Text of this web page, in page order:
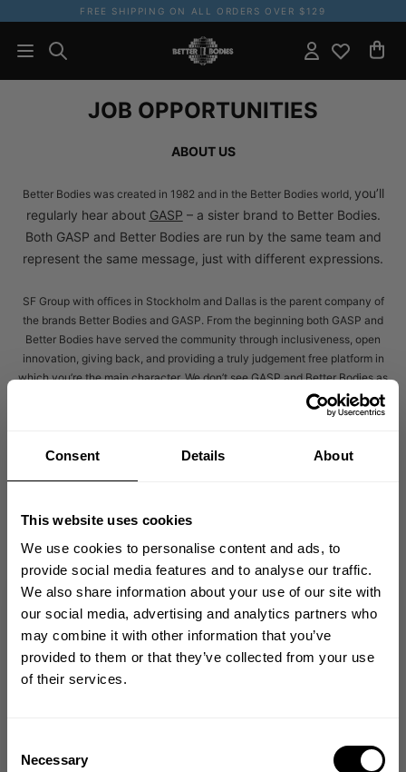
Consent Details About
This website uses cookies
We use cookies to personalise content and ads, to
provide social media features and to analyse our traffic.
We also share information about your use of our site with
our social media, advertising and analytics partners who
may combine it with other information that you’ve
provided to them or that they’ve collected from your use
of their services.
Selection
Necessary
FREE SHIPPING ON ALL ORDERS OVER $129
JOB OPPORTUNITIES
ABOUT US
Better Bodies was created in 1982 and in the Better Bodies world, you’ll
regularly hear about GASP – a sister brand to Better Bodies.
Both GASP and Better Bodies are run by the same team and
represent the same message, just with different expressions.
SF Group with offices in Stockholm and Dallas is the parent company of
the brands Better Bodies and GASP. From the beginning both GASP and
Better Bodies have served the community through inclusiveness, open
innovation, giving back, and providing a truly judgement free platform in
which you’re the main character. We don’t see GASP and Better Bodies as
brands – instead, we see them as a representation of our core values: No
Compromises, Being Relentless, and having No Excuses.
In large we are a community driven E-commerce company where
We're currently hiring a Global D2C Director to work from our
headquarters Destination, Dallas (Allen, TX) office..Click here to
learn more.
We're currently hiring an Ecommerce Assistant to work from our
headquarters Destination, Dallas (Allen, TX) office.
GET 10% OFF
YOUR FIRST ORDER